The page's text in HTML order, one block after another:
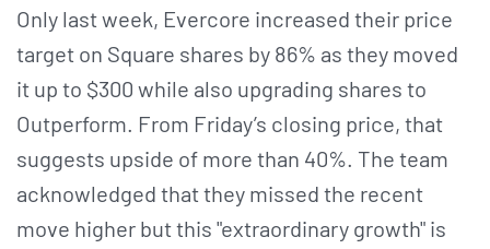
Only last week, Evercore increased their price
target on Square shares by 86% as they moved
it up to $300 while also upgrading shares to
Outperform. From Friday’s closing price, that
suggests upside of more than 40%. The team
acknowledged that they missed the recent
move higher but this "extraordinary growth" is